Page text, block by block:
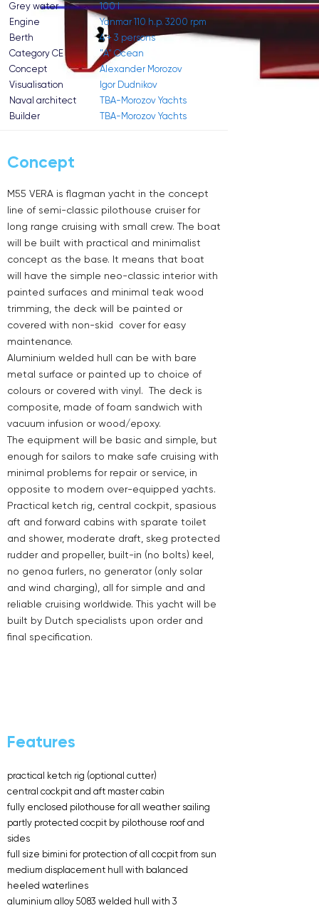
Features
100 l
Yanmar 110 h.p. 3200 rpm
4 + 3 persons
"A" Ocean
Alexander Morozov
Igor Dudnikov
TBA-Morozov Yachts
TBA-Morozov Yachts
Concept
M55 VERA is flagman yacht in the concept
line of semi-classic pilothouse cruiser for
long range cruising with small crew. The boat
will be built with practical and minimalist
concept as the base. It means that boat
will have the simple neo-classic interior with
painted surfaces and minimal teak wood
trimming, the deck will be painted or
covered with non-skid cover for easy
maintenance.
Aluminium welded hull can be with bare
metal surface or painted up to choice of
colours or covered with vinyl. The deck is
composite, made of foam sandwich with
vacuum infusion or wood/epoxy.
The equipment will be basic and simple, but
enough for sailors to make safe cruising with
minimal problems for repair or service, in
opposite to modern over-equipped yachts.
Practical ketch rig, central cockpit, spasious
aft and forward cabins with sparate toilet
and shower, moderate draft, skeg protected
rudder and propeller, built-in (no bolts) keel,
no genoa furlers, no generator (only solar
and wind charging), all for simple and and
reliable cruising worldwide. This yacht will be
built by Dutch specialists upon order and
final specification.
practical ketch rig (optional cutter)
central cockpit and aft master cabin
fully enclosed pilothouse for all weather sailing
partly protected cocpit by pilothouse roof and
sides
full size bimini for protection of all cocpit from sun
medium displacement hull with balanced
heeled waterlines
aluminium alloy 5083 welded hull with 3
Grey water
Engine
Berth
Category CE
Concept
Visualisation
Naval architect
Builder